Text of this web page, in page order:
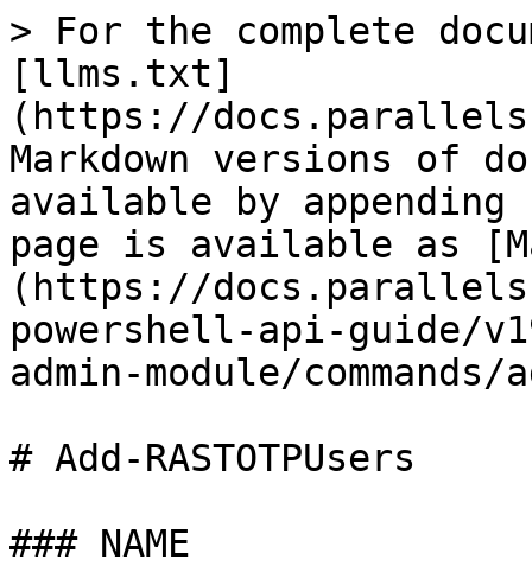
> For the complete
[llms.txt]
(https://
Markdown versions of
available by
page is available as
(https://
powershell-api-guide/
admin-module/
# Add-RASTOTPUsers
### NAME